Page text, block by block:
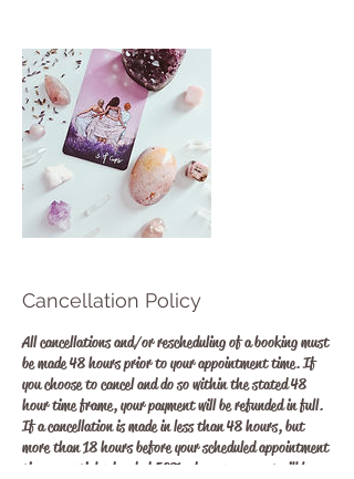
Cancellation Policy
All cancellations and/or rescheduling of a booking must
be made 48 hours prior to your appointment time. If
you choose to cancel and do so within the stated 48
hour time frame, your payment will be refunded in full.
If a cancellation is made in less than 48 hours, but
more than 18 hours before your scheduled appointment
time a partial refund of 50% of your payment will be